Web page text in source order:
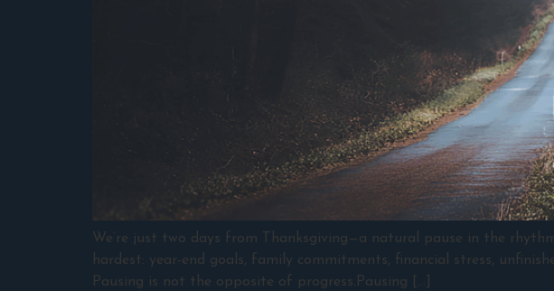
We’re just two days from Thanksgiving—a natural pause in the
hardest: year-end goals, family commitments, financial stress,
Pausing is not the opposite of progress.Pausing […]